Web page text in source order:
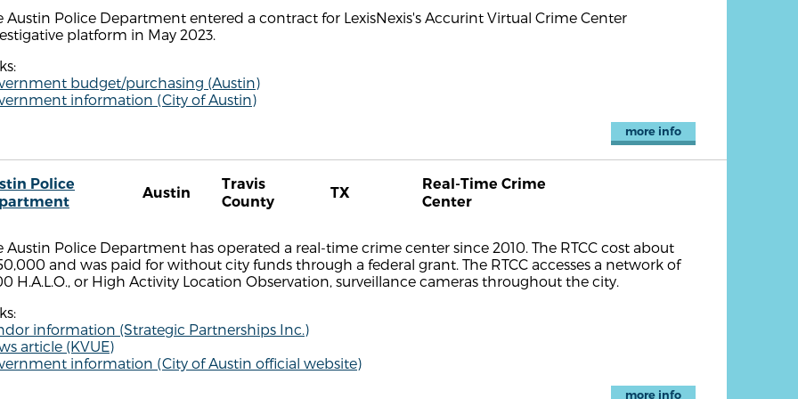
Austin Police Department entered a contract for LexisNexis's Accurint Virtual Crime Center
platform in May 2023.
budget/purchasing (Austin)
information (City of Austin)
more info
Police
Austin
Travis
County
TX
Real-Time Crime
Center
Austin Police Department has operated a real-time crime center since 2010. The RTCC cost about
and was paid for without city funds through a federal grant. The RTCC accesses a network of
H.A.L.O., or High Activity Location Observation, surveillance cameras throughout the city.
information (Strategic Partnerships Inc.)
article (KVUE)
information (City of Austin official website)
more info